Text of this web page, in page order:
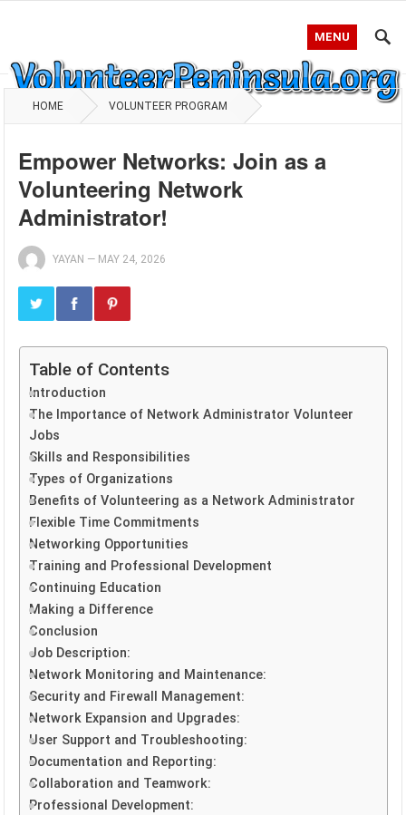
MENU
HOME VOLUNTEER PROGRAM
Empower Networks: Join as a
Volunteering Network
Administrator!
YAYAN — MAY 24, 2026
Table of Contents
Introduction
The Importance of Network Administrator Volunteer
Jobs
Skills and Responsibilities
Types of Organizations
Benefits of Volunteering as a Network Administrator
Flexible Time Commitments
Networking Opportunities
Training and Professional Development
Continuing Education
Making a Difference
Conclusion
Job Description:
Network Monitoring and Maintenance:
Security and Firewall Management:
Network Expansion and Upgrades:
User Support and Troubleshooting:
Documentation and Reporting:
Collaboration and Teamwork:
Professional Development: